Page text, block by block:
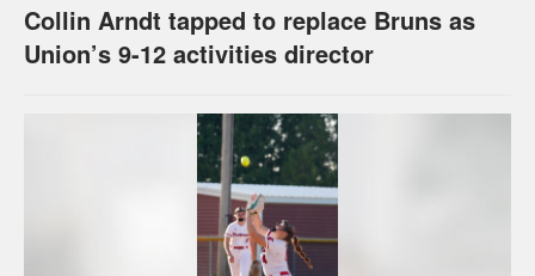
Collin Arndt tapped to replace Bruns as
Union’s 9-12 activities director